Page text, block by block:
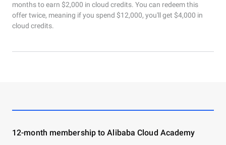
months to earn $2,000 in cloud credits. You can redeem this
offer twice, meaning if you spend $12,000, you'll get $4,000 in
cloud credits.
12-month membership to Alibaba Cloud Academy